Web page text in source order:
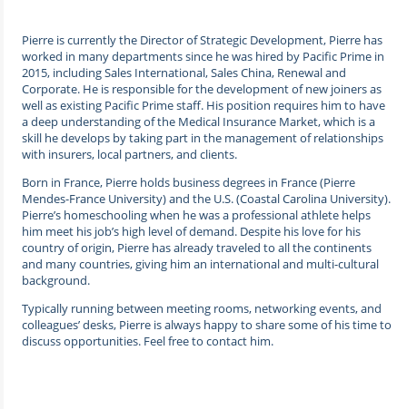
Pierre is currently the Director of Strategic Development, Pierre has
worked in many departments since he was hired by Pacific Prime in
2015, including Sales International, Sales China, Renewal and
Corporate. He is responsible for the development of new joiners as
well as existing Pacific Prime staff. His position requires him to have
a deep understanding of the Medical Insurance Market, which is a
skill he develops by taking part in the management of relationships
with insurers, local partners, and clients.
Born in France, Pierre holds business degrees in France (Pierre
Mendes-France University) and the U.S. (Coastal Carolina University).
Pierre’s homeschooling when he was a professional athlete helps
him meet his job’s high level of demand. Despite his love for his
country of origin, Pierre has already traveled to all the continents
and many countries, giving him an international and multi-cultural
background.
Typically running between meeting rooms, networking events, and
colleagues’ desks, Pierre is always happy to share some of his time to
discuss opportunities. Feel free to contact him.